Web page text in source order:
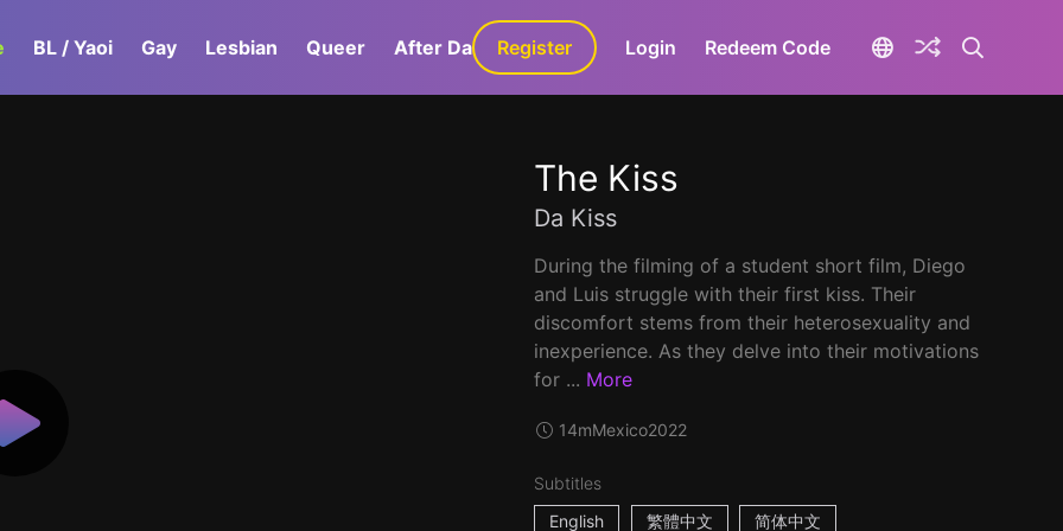
BL / Yaoi Gay Lesbian Queer After Dark GaLa+
Register Login Redeem Code
The Kiss
Da Kiss
During the filming of a student short film, Diego
and Luis struggle with their first kiss. Their
discomfort stems from their heterosexuality and
inexperience. As they delve into their motivations
for ... More
14mMexico2022
Subtitles
English
繁體中文 简体中文